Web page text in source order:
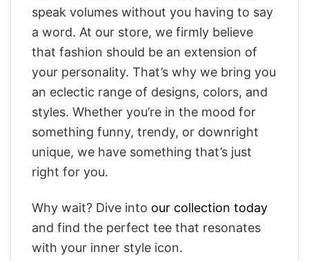
speak volumes without you having to say
a word. At our store, we firmly believe
that fashion should be an extension of
your personality. That’s why we bring you
an eclectic range of designs, colors, and
styles. Whether you’re in the mood for
something funny, trendy, or downright
unique, we have something that’s just
right for you.
Why wait? Dive into our collection today
and find the perfect tee that resonates
with your inner style icon.